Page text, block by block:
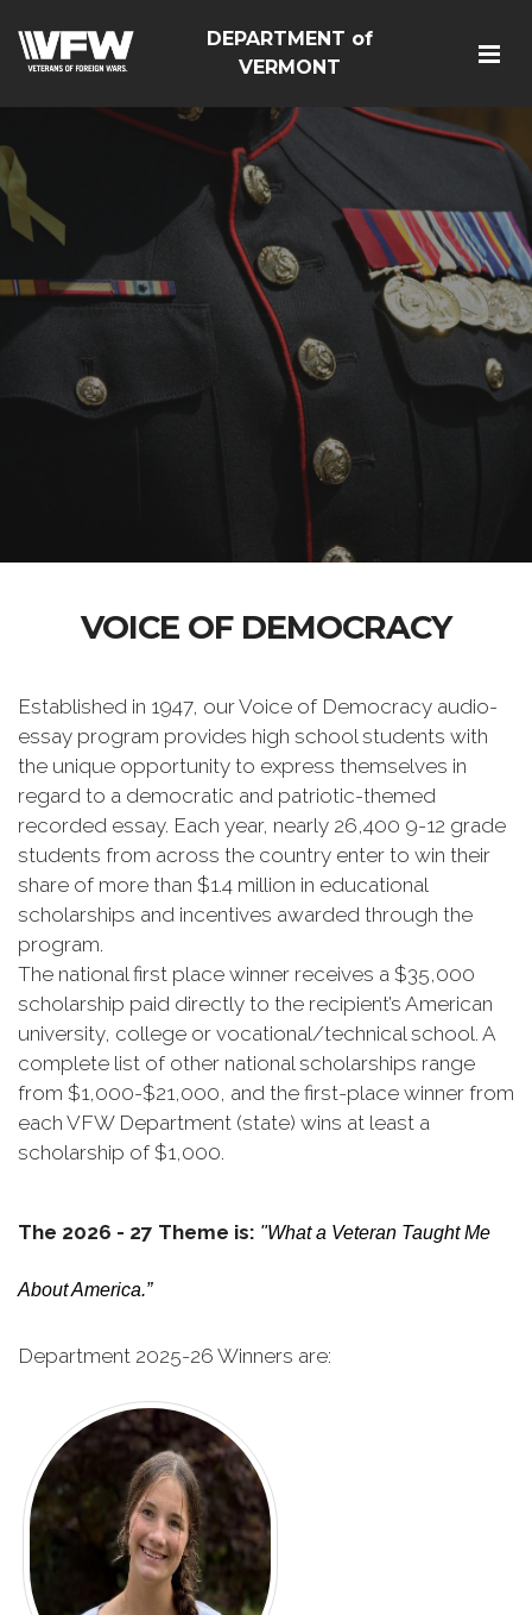
DEPARTMENT of
VERMONT
VOICE OF DEMOCRACY
Established in 1947, our Voice of Democracy audio-
essay program provides high school students with
the unique opportunity to express themselves in
regard to a democratic and patriotic-themed
recorded essay. Each year, nearly 26,400 9-12 grade
students from across the country enter to win their
share of more than $1.4 million in educational
scholarships and incentives awarded through the
program.
The national first place winner receives a $35,000
scholarship paid directly to the recipient’s American
university, college or vocational/technical school. A
complete list of other national scholarships range
from $1,000-$21,000, and the first-place winner from
each VFW Department (state) wins at least a
scholarship of $1,000.
The 2026 - 27 Theme is: "What a Veteran Taught Me
About America.”
Department 2025-26 Winners are: